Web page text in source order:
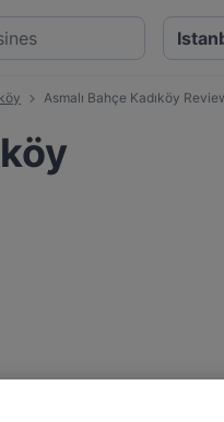
Asmalı Bahçe Kadıköy